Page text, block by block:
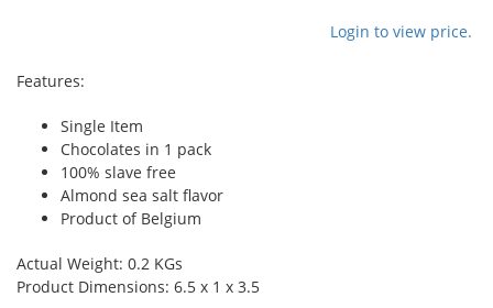
Login to view price.
Features:
Single Item
Chocolates in 1 pack
100% slave free
Almond sea salt flavor
Product of Belgium
Actual Weight: 0.2 KGs
Product Dimensions: 6.5 x 1 x 3.5